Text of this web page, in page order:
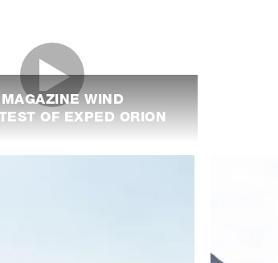
WIND
OF EXPED ORION